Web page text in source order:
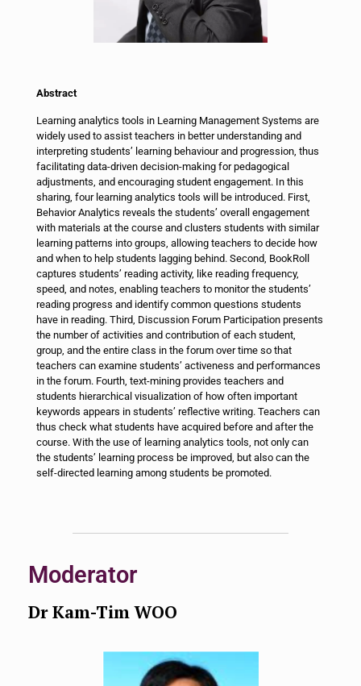
Abstract
Learning analytics tools in Learning Management Systems are
widely used to assist teachers in better understanding and
interpreting students’ learning behaviour and progression, thus
facilitating data-driven decision-making for pedagogical
adjustments, and encouraging student engagement. In this
sharing, four learning analytics tools will be introduced. First,
Behavior Analytics reveals the students’ overall engagement
with materials at the course and clusters students with similar
learning patterns into groups, allowing teachers to decide how
and when to help students lagging behind. Second, BookRoll
captures students’ reading activity, like reading frequency,
speed, and notes, enabling teachers to monitor the students’
reading progress and identify common questions students
have in reading. Third, Discussion Forum Participation presents
the number of activities and contribution of each student,
group, and the entire class in the forum over time so that
teachers can examine students’ activeness and performances
in the forum. Fourth, text-mining provides teachers and
students hierarchical visualization of how often important
keywords appears in students’ reflective writing. Teachers can
thus check what students have acquired before and after the
course. With the use of learning analytics tools, not only can
the students’ learning process be improved, but also can the
self-directed learning among students be promoted.
Moderator
Dr Kam-Tim WOO